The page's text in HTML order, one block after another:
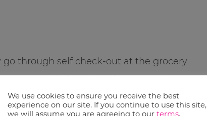
through self check-out at the grocery
I can easily break up the transactions to
this because she gets to help.
trip even my 3 year old helped with
We use cookies to ensure you receive the best
experience on our site. If you continue to use this site,
we will assume you are agreeing to our terms.